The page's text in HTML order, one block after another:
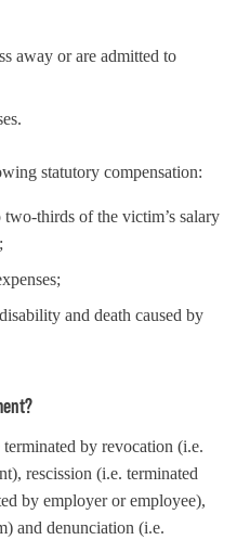
away or are admitted to
statutory compensation:
thirds of the victim’s salary
and death caused by
by revocation (i.e.
rescission (i.e. terminated
by employer or employee),
and denunciation (i.e.